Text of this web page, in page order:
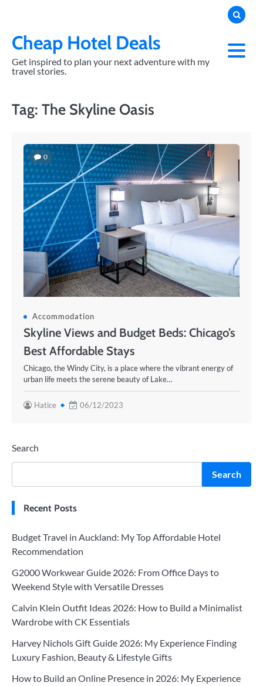
contentCheap Hotel Deals
Get inspired to plan your next adventure with my
travel stories.
Tag: The Skyline Oasis
0
Accommodation
Skyline Views and Budget Beds: Chicago’s
Best Affordable Stays
Chicago, the Windy City, is a place where the vibrant energy of
urban life meets the serene beauty of Lake…
Hatice 06/12/2023
Search
Search
Recent Posts
Budget Travel in Auckland: My Top Affordable Hotel
Recommendation
G2000 Workwear Guide 2026: From Office Days to
Weekend Style with Versatile Dresses
Calvin Klein Outfit Ideas 2026: How to Build a Minimalist
Wardrobe with CK Essentials
Harvey Nichols Gift Guide 2026: My Experience Finding
Luxury Fashion, Beauty & Lifestyle Gifts
How to Build an Online Presence in 2026: My Experience